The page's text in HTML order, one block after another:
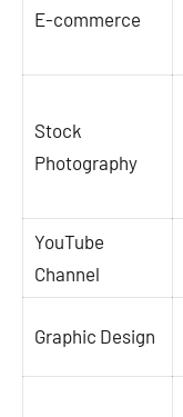
E-commerce
Stock
Photography
YouTube
Channel
Graphic Design